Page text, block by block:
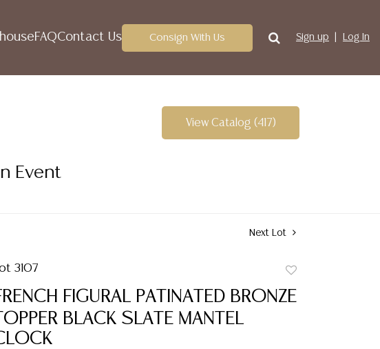
FAQContact Us Consign With Us Sign up Log In
Event
View Catalog (417)
Next Lot
3107
favorite
FIGURAL PATINATED BRONZE
BLACK SLATE MANTEL